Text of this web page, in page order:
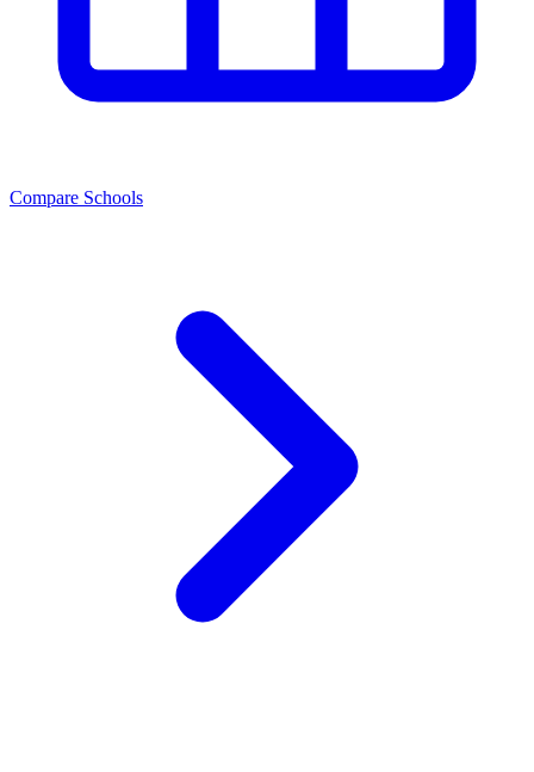
Compare Schools